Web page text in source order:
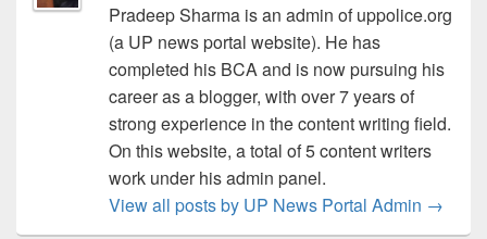
Pradeep Sharma is an admin of uppolice.org
(a UP news portal website). He has
completed his BCA and is now pursuing his
career as a blogger, with over 7 years of
strong experience in the content writing field.
On this website, a total of 5 content writers
work under his admin panel.
View all posts by UP News Portal Admin →